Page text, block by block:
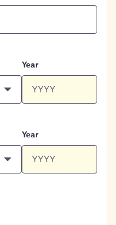
Year
Year